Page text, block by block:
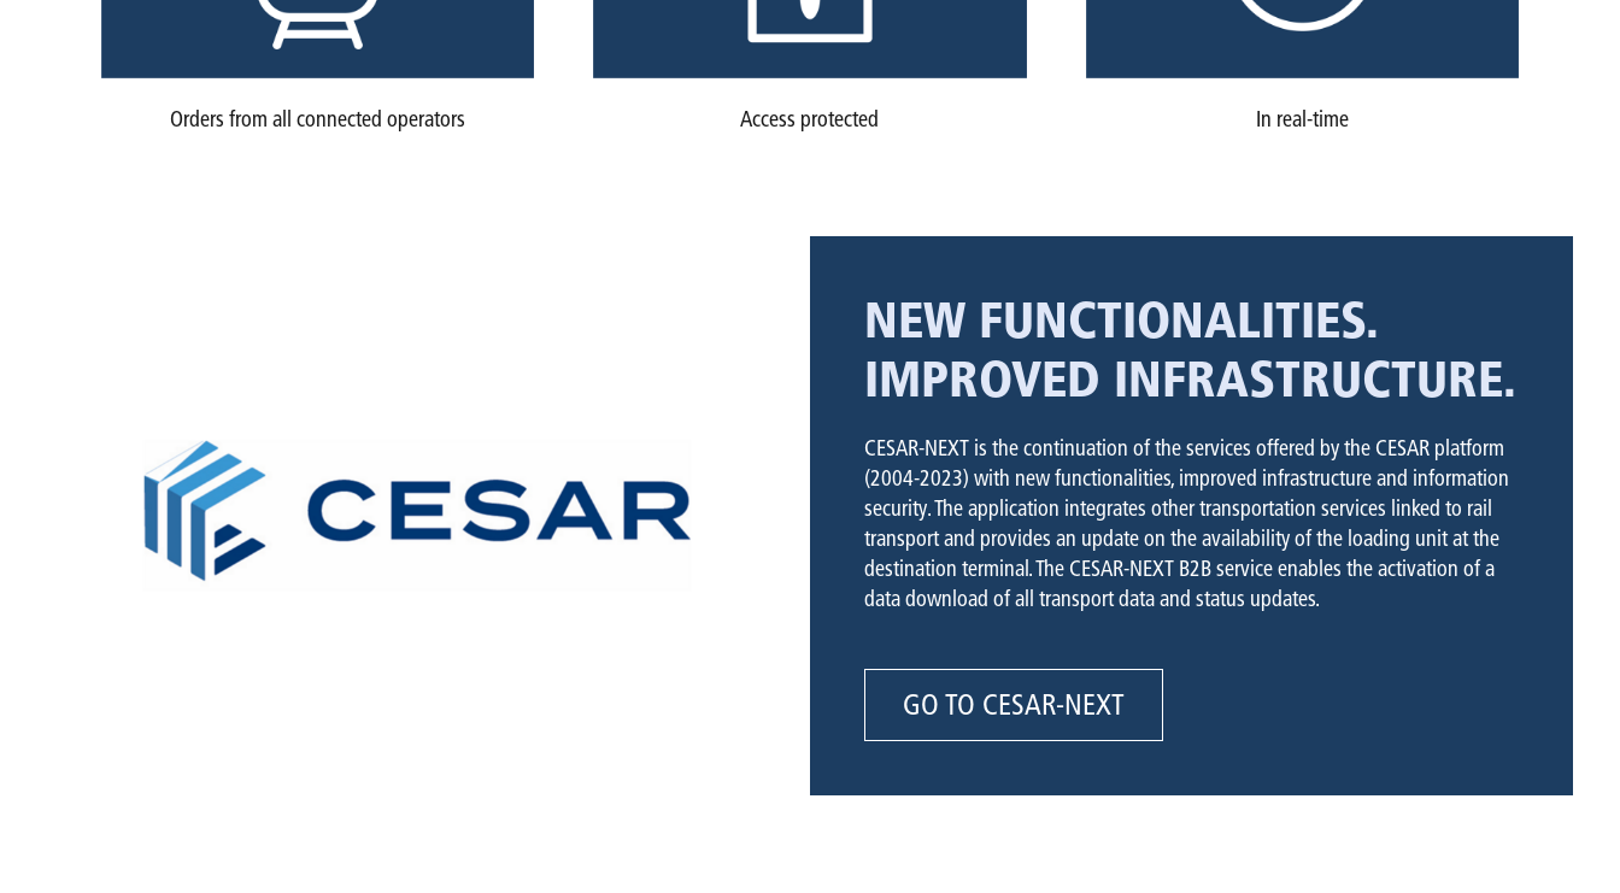
Orders from all connected operators Access protected In real-time
NEW FUNCTIONALITIES.
IMPROVED INFRASTRUCTURE.
CESAR-NEXT is the continuation of the services offered by the CESAR platform
(2004-2023) with new functionalities, improved infrastructure and information
security. The application integrates other transportation services linked to rail
transport and provides an update on the availability of the loading unit at the
destination terminal. The CESAR-NEXT B2B service enables the activation of a
data download of all transport data and status updates.
GO TO CESAR-NEXT